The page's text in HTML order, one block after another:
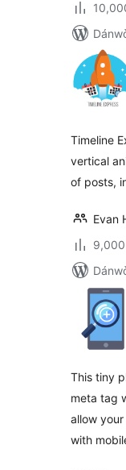
Timeline
vertical
of posts,
Evan
This tiny
meta tag
allow
with